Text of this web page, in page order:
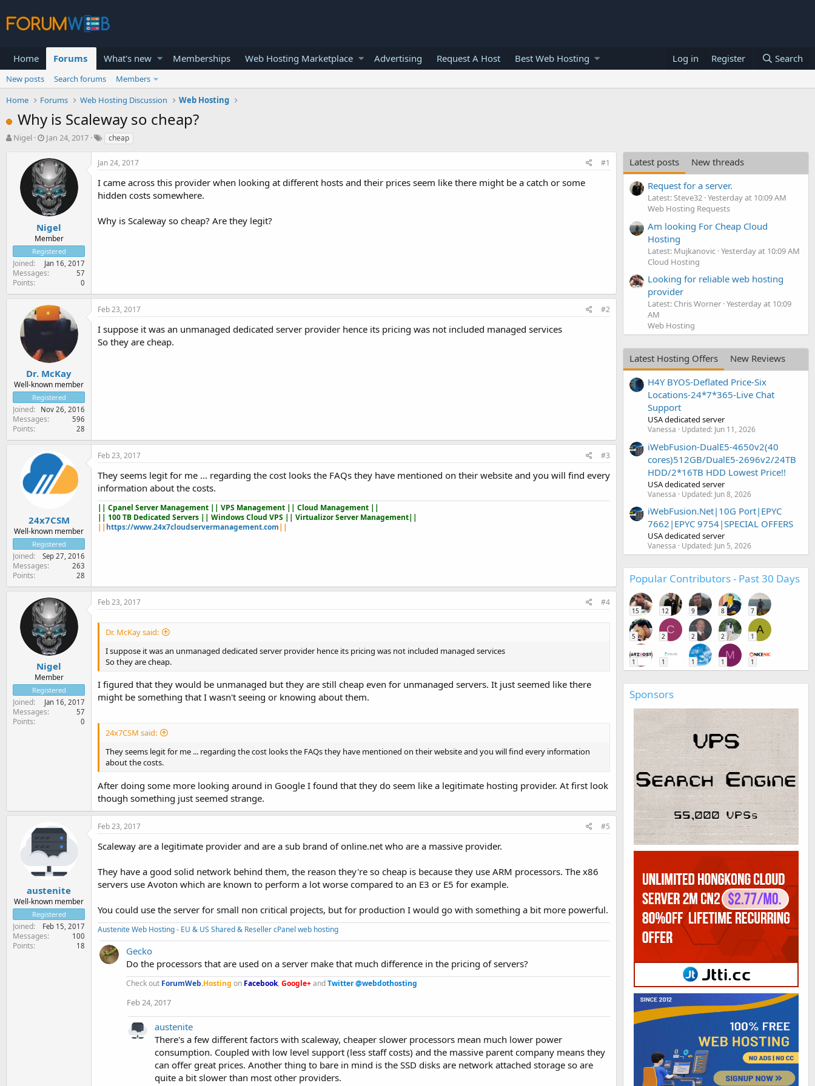
Home Forums What's new Memberships Web Hosting Marketplace Advertising Request A Host Best Web Hosting Log in Register Search
New posts Search forums
Members
Home
Forums Web Hosting Discussion Web Hosting
Why is Scaleway so cheap?
T
t
e
r
Nigel
S
a
r
t
d
a
t
e
Jan 24, 2017 cheap
Nigel
Member
Registered
Joined Jan 16, 2017
Messages 57
Points 0
Jan 24, 2017 #1
I came across this provider when looking at different hosts and their prices seem like there might be a catch or some
hidden costs somewhere.
Why is Scaleway so cheap? Are they legit?
Dr. McKay
Well-known member
Registered
Joined Nov 26, 2016
Messages 596
Points 28
Feb 23, 2017 #2
I suppose it was an unmanaged dedicated server provider hence its pricing was not included managed services
So they are cheap.
24x7CSM
Well-known member
Registered
Joined Sep 27, 2016
Messages 263
Points 28
Feb 23, 2017 #3
They seems legit for me ... regarding the cost looks the FAQs they have mentioned on their website and you will find every
information about the costs.
|| Cpanel Server Management || VPS Management || Cloud Management ||
|| 100 TB Dedicated Servers || Windows Cloud VPS || Virtualizor Server Management||
|| https://www.24x7cloudservermanagement.com||
Nigel
Member
Registered
Joined Jan 16, 2017
Messages 57
Points 0
Feb 23, 2017 #4
Dr. McKay said:
I suppose it was an unmanaged dedicated server provider hence its pricing was not included managed services
So they are cheap.
I figured that they would be unmanaged but they are still cheap even for unmanaged servers. It just seemed like there
might be something that I wasn't seeing or knowing about them.
24x7CSM said:
They seems legit for me ... regarding the cost looks the FAQs they have mentioned on their website and you will find every information
about the costs.
After doing some more looking around in Google I found that they do seem like a legitimate hosting provider. At first look
though something just seemed strange.
austenite
Well-known member
Registered
Joined Feb 15, 2017
Messages 100
Points 18
Feb 23, 2017 #5
Scaleway are a legitimate provider and are a sub brand of online.net who are a massive provider.
They have a good solid network behind them, the reason they're so cheap is because they use ARM processors. The x86
servers use Avoton which are known to perform a lot worse compared to an E3 or E5 for example.
You could use the server for small non critical projects, but for production I would go with something a bit more powerful.
Austenite Web Hosting - EU & US Shared & Reseller cPanel web hosting
Gecko
Do the processors that are used on a server make that much difference in the pricing of servers?
Check out ForumWeb.Hosting on Facebook, Google+andTwitter @webdothosting
Feb 24, 2017
austenite
There's a few different factors with scaleway, cheaper slower processors mean much lower power
consumption. Coupled with low level support (less staff costs) and the massive parent company means they
can offer great prices. Another thing to bare in mind is the SSD disks are network attached storage so are
quite a bit slower than most other providers.
Latest posts
New threads
Request for a server.
Latest: Steve32 Yesterday at 10:09 AM
Web Hosting Requests
Am looking For Cheap Cloud
Hosting
Latest: Mujkanovic Yesterday at 10:09 AM
Cloud Hosting
Looking for reliable web hosting
provider
Latest: Chris Worner Yesterday at 10:09
AM
Web Hosting
Latest Hosting Offers
New Reviews
H4Y BYOS-Deflated Price-Six
Locations-24*7*365-Live Chat
Support
USA dedicated server
Vanessa Updated: Jun 11, 2026
iWebFusion-DualE5-4650v2(40
cores)512GB/DualE5-2696v2/24TB
HDD/2*16TB HDD Lowest Price!!
USA dedicated server
Vanessa Updated: Jun 8, 2026
iWebFusion.Net|10G Port|EPYC
7662|EPYC 9754|SPECIAL OFFERS
USA dedicated server
Vanessa Updated: Jun 5, 2026
Popular Contributors - Past 30 Days
15 12 9 8 7
5
C
2 2 2
A
1
1 1 1
M
1 1
Sponsors